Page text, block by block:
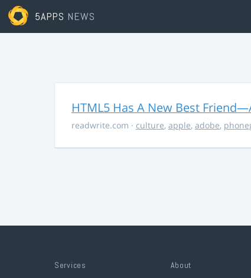
5APPS NEWS
HTML5 Has A New Best
readwrite.com · culture, apple, adobe,
Services About